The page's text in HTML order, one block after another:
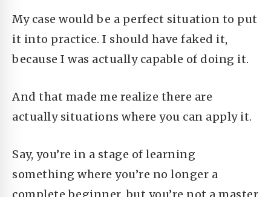
My case would be a perfect situation to put
it into practice. I should have faked it,
because I was actually capable of doing it.
And that made me realize there are
actually situations where you can apply it.
Say, you’re in a stage of learning
something where you’re no longer a
complete beginner, but you’re not a master